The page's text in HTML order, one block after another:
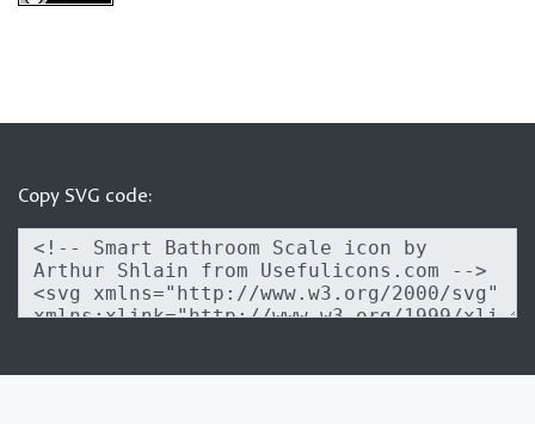
Copy SVG code: